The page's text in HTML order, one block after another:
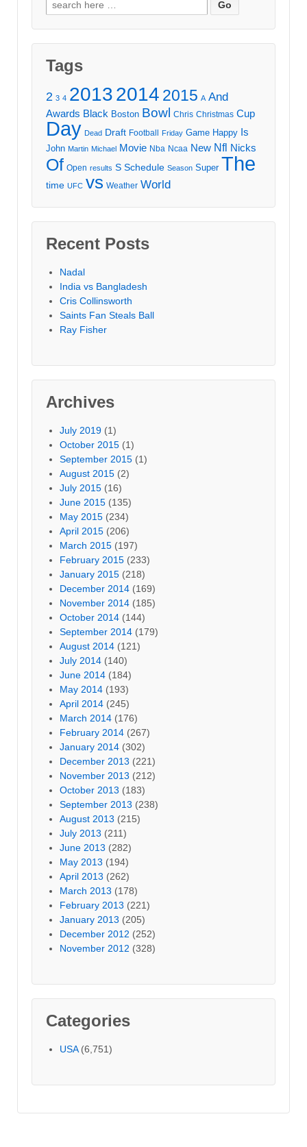
for:
Tags
2 3 4 20132014 2015 A And
Awards Black Boston Bowl Chris Christmas Cup
Day Dead Draft Football Friday Game Happy Is
John Martin Michael Movie Nba Ncaa New Nfl Nicks
Of Open results S Schedule Season Super The
time UFC vs Weather World
Recent Posts
Nadal
India vs Bangladesh
Cris Collinsworth
Saints Fan Steals Ball
Ray Fisher
Archives
July 2019 (1)
October 2015 (1)
September 2015 (1)
August 2015 (2)
July 2015 (16)
June 2015 (135)
May 2015 (234)
April 2015 (206)
March 2015 (197)
February 2015 (233)
January 2015 (218)
December 2014 (169)
November 2014 (185)
October 2014 (144)
September 2014 (179)
August 2014 (121)
July 2014 (140)
June 2014 (184)
May 2014 (193)
April 2014 (245)
March 2014 (176)
February 2014 (267)
January 2014 (302)
December 2013 (221)
November 2013 (212)
October 2013 (183)
September 2013 (238)
August 2013 (215)
July 2013 (211)
June 2013 (282)
May 2013 (194)
April 2013 (262)
March 2013 (178)
February 2013 (221)
January 2013 (205)
December 2012 (252)
November 2012 (328)
Categories
USA(6,751)